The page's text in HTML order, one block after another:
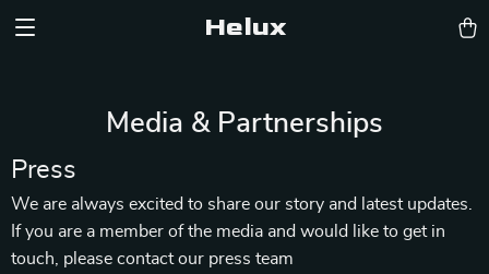
Helux
Media & Partnerships
Press
We are always excited to share our story and latest updates.
If you are a member of the media and would like to get in
touch, please contact our press team